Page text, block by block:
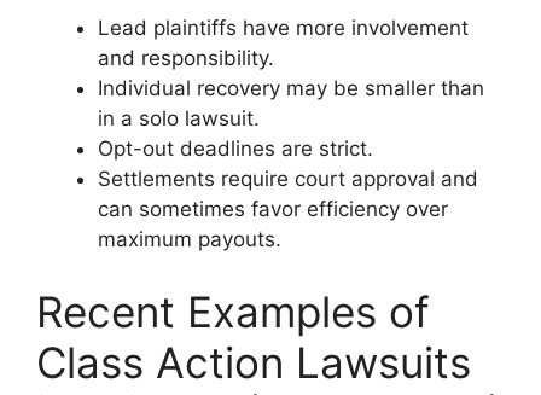
Lead plaintiffs have more involvement
and responsibility.
Individual recovery may be smaller than
in a solo lawsuit.
Opt-out deadlines are strict.
Settlements require court approval and
can sometimes favor efficiency over
maximum payouts.
Recent Examples of
Class Action Lawsuits